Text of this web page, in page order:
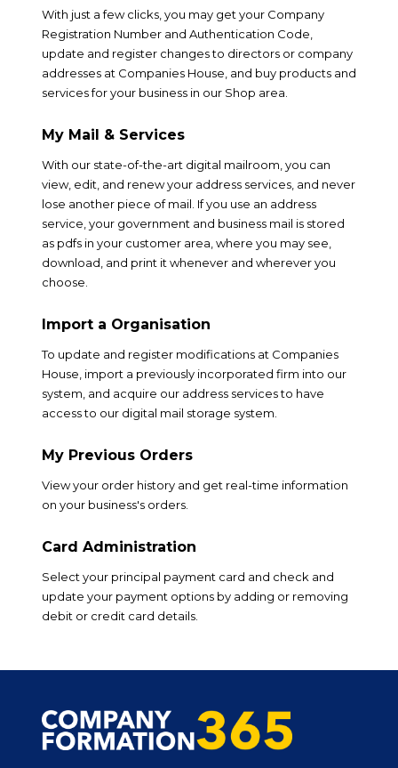
With just a few clicks, you may get your Company
Registration Number and Authentication Code,
update and register changes to directors or company
addresses at Companies House, and buy products and
services for your business in our Shop area.
My Mail & Services
With our state-of-the-art digital mailroom, you can
view, edit, and renew your address services, and never
lose another piece of mail. If you use an address
service, your government and business mail is stored
as pdfs in your customer area, where you may see,
download, and print it whenever and wherever you
choose.
Import a Organisation
To update and register modifications at Companies
House, import a previously incorporated firm into our
system, and acquire our address services to have
access to our digital mail storage system.
My Previous Orders
View your order history and get real-time information
on your business's orders.
Card Administration
Select your principal payment card and check and
update your payment options by adding or removing
debit or credit card details.